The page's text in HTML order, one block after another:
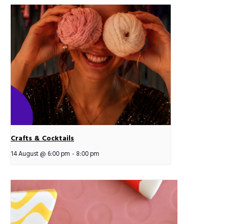
Crafts & Cocktails
14 August @ 6:00 pm - 8:00 pm